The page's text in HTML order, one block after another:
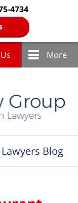
4734
More
Blog